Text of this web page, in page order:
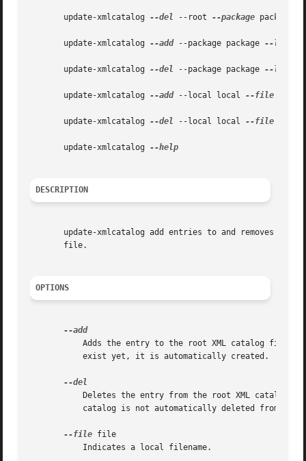
       update-xmlcatalog
--del --root --package package
       update-xmlcatalog
--add --package package --local
       update-xmlcatalog
--del --package package --local
       update-xmlcatalog
--add --local local --file
       update-xmlcatalog
--del --local local --file
       update-xmlcatalog
DESCRIPTION
update-xmlcatalog add entries to and removes
       file.
OPTIONS
--add
--file file